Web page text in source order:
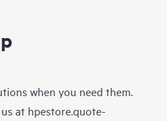
when you need them.
at hpestore.quote-